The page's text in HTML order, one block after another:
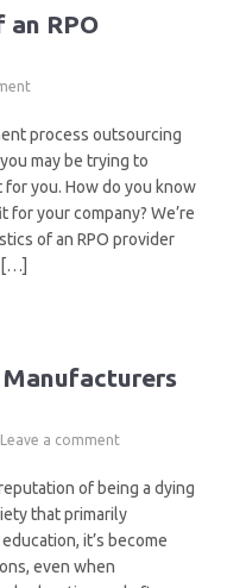
RPO
process outsourcing
may be trying to
you. How do you know
your company? We’re
of an RPO provider
[…]
Manufacturers
Leave a comment
of being a dying
that primarily
it’s become
even when